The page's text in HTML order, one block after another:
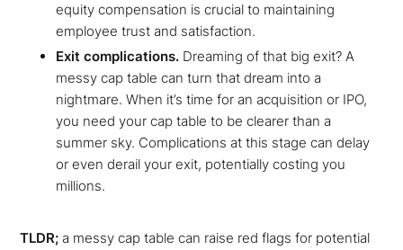
equity compensation is crucial to maintaining
employee trust and satisfaction.
Exit complications. Dreaming of that big exit? A
messy cap table can turn that dream into a
nightmare. When it’s time for an acquisition or IPO,
you need your cap table to be clearer than a
summer sky. Complications at this stage can delay
or even derail your exit, potentially costing you
millions.
TLDR; a messy cap table can raise red flags for potential